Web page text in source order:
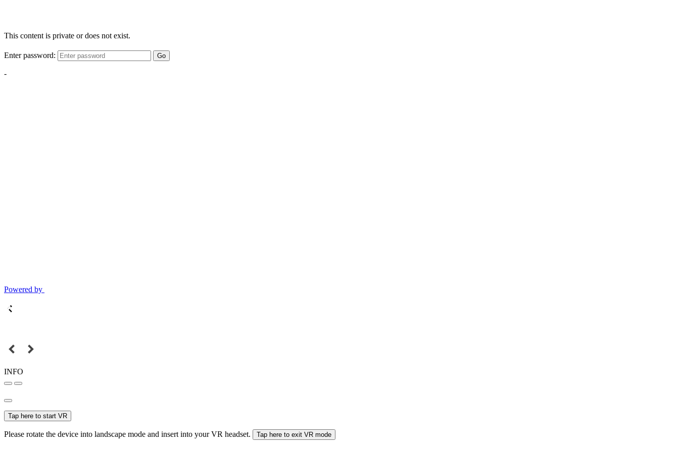
This content is private or does not exist.
Enter password: Go
-
Powered by
INFO
Tap here to start VR
Please rotate the device into landscape mode and insert into your VR headset. Tap here to exit VR mode